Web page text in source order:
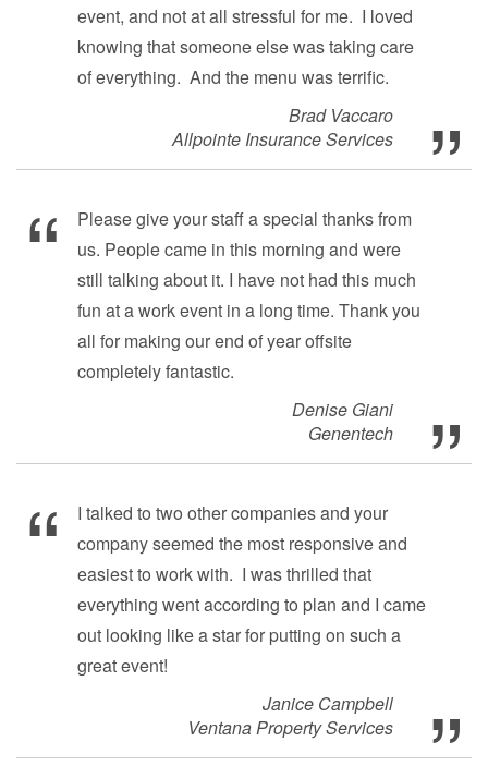
event, and not at all stressful for me. I loved
knowing that someone else was taking care
of everything. And the menu was terrific.
Brad Vaccaro
Allpointe Insurance Services
Please give your staff a special thanks from
us. People came in this morning and were
still talking about it. I have not had this much
fun at a work event in a long time. Thank you
all for making our end of year offsite
completely fantastic.
Denise Giani
Genentech
I talked to two other companies and your
company seemed the most responsive and
easiest to work with. I was thrilled that
everything went according to plan and I came
out looking like a star for putting on such a
great event!
Janice Campbell
Ventana Property Services